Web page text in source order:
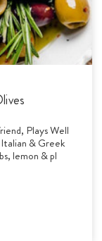
Plays Well
& Greek
lemon & pl